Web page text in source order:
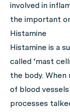
involved in
the important
Histamine
Histamine is a
called ‘mast
the body. When
of blood
processes